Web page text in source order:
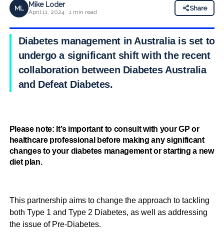
ML Mike Loder
April 11, 2024 · 1 min read
Share
Diabetes management in Australia is set to
undergo a significant shift with the recent
collaboration between Diabetes Australia
and Defeat Diabetes.
Please note: It’s important to consult with your GP or
healthcare professional before making any significant
changes to your diabetes management or starting a new
diet plan.
This partnership aims to change the approach to tackling
both Type 1 and Type 2 Diabetes, as well as addressing
the issue of Pre-Diabetes.